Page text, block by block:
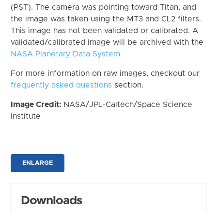
(PST). The camera was pointing toward Titan, and
the image was taken using the MT3 and CL2 filters.
This image has not been validated or calibrated. A
validated/calibrated image will be archived with the
NASA Planetary Data System
For more information on raw images, checkout our
frequently asked questions section.
Image Credit: NASA/JPL-Caltech/Space Science
Institute
ENLARGE
Downloads